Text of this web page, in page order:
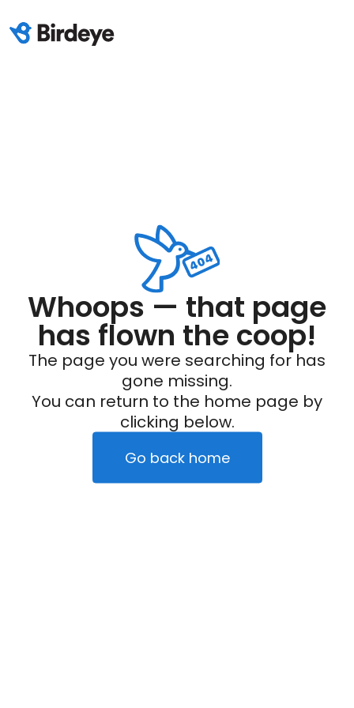
Whoops — that page
has flown the coop!
The page you were searching for has
gone missing.
You can return to the home page by
clicking below.
Go back home